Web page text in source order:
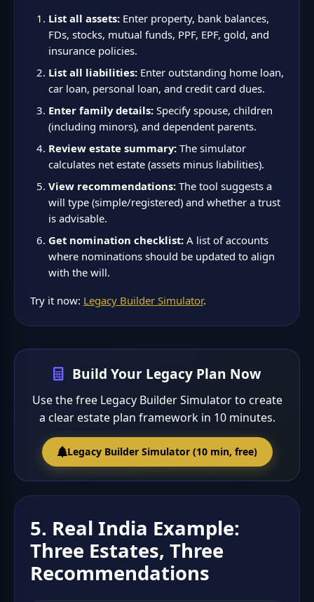
List all assets:Enter property, bank balances,
FDs, stocks, mutual funds, PPF, EPF, gold, and
insurance policies.
List all liabilities:Enter outstanding home loan,
car loan, personal loan, and credit card dues.
Enter family details:Specify spouse, children
(including minors), and dependent parents.
Review estate summary:The simulator
calculates net estate (assets minus liabilities).
View recommendations:The tool suggests a
will type (simple/registered) and whether a trust
is advisable.
Get nomination checklist:A list of accounts
where nominations should be updated to align
with the will.
Try it now: Legacy Builder Simulator.
Build Your Legacy Plan Now
Use the free Legacy Builder Simulator to create
a clear estate plan framework in 10 minutes.
Legacy Builder Simulator (10 min, free)
5. Real India Example:
Three Estates, Three
Recommendations